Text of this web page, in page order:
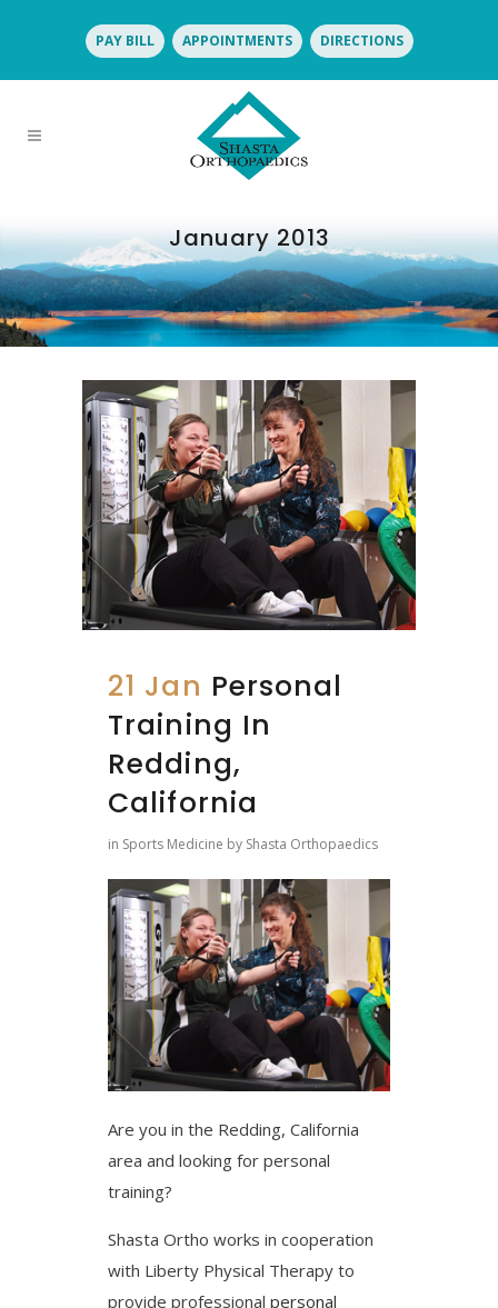
PAY BILL APPOINTMENTS DIRECTIONS
January 2013
21 Jan Personal
Training In
Redding,
California
in Sports Medicine by Shasta Orthopaedics
Are you in the Redding, California
area and looking for personal
training?
Shasta Ortho works in cooperation
with Liberty Physical Therapy to
provide professional personal